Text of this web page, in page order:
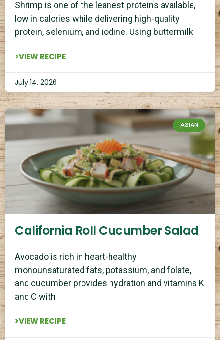
Shrimp is one of the leanest proteins available,
low in calories while delivering high-quality
protein, selenium, and iodine. Using buttermilk
>VIEW RECIPE
July 14, 2026
ASIAN
California Roll Cucumber Salad
Avocado is rich in heart-healthy
monounsaturated fats, potassium, and folate,
and cucumber provides hydration and vitamins K
and C with
>VIEW RECIPE